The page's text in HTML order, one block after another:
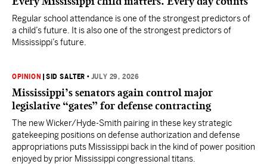
Regular school attendance is one of the strongest predictors of
a child’s future. It is also one of the strongest predictors of
Mississippi’s future.
OPINION |SID SALTER • JULY 29, 2026
Mississippi’s senators again control major
legislative “gates” for defense contracting
The new Wicker/Hyde-Smith pairing in these key strategic
gatekeeping positions on defense authorization and defense
appropriations puts Mississippi back in the kind of power position
enjoyed by prior Mississippi congressional titans.